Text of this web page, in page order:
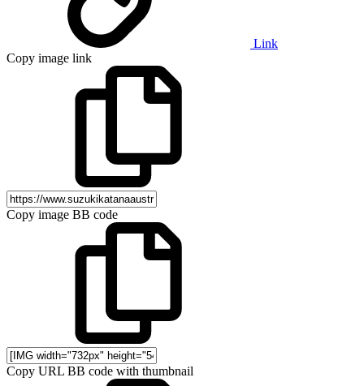
Link
Copy image link
Copy image BB code
Copy URL BB code with thumbnail